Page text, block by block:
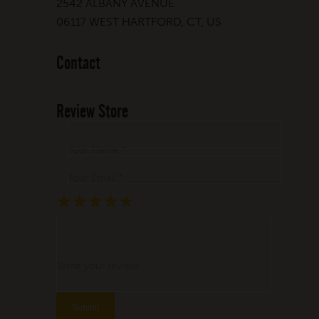
2542 ALBANY AVENUE
06117 WEST HARTFORD, CT, US
Contact
Review Store
★
★ ★
★ ★ ★
★ ★ ★ ★
★ ★ ★ ★ ★